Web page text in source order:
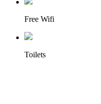
Free Wifi
Toilets